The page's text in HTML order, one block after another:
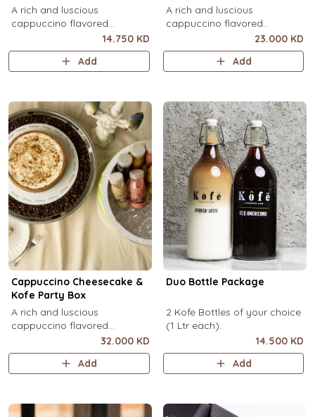
A rich and luscious
cappuccino flavored
cheesecake topped with
cream cheese on a butter
biscuit base (serves 6-8).
14.750 KD
Add
A rich and luscious
cappuccino flavored
cheesecake topped with
cream cheese on a butter
biscuit base (serves 6-8) + 1
23.000 KD
Add
Cappuccino Cheesecake &
Kofe Party Box
A rich and luscious
cappuccino flavored
cheesecake topped with
cream cheese on a butter
biscuit base (serves 6-8) + 12
32.000 KD
Add
Duo Bottle Package
2 Kofe Bottles of your choice
(1 Ltr each).
14.500 KD
Add